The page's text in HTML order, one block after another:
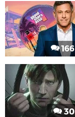
166
30